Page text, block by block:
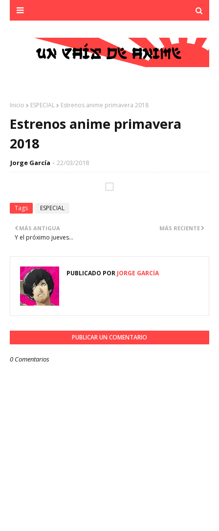
Inicio ESPECIAL Estrenos anime primavera 2018
Estrenos anime primavera
2018
Jorge García 22/03/2018
Tags ESPECIAL
MÁS RECIENTE
MÁS ANTIGUA
Y el próximo jueves...
PUBLICADO POR JORGE GARCÍA
PUBLICAR UN COMENTARIO
0 Comentarios